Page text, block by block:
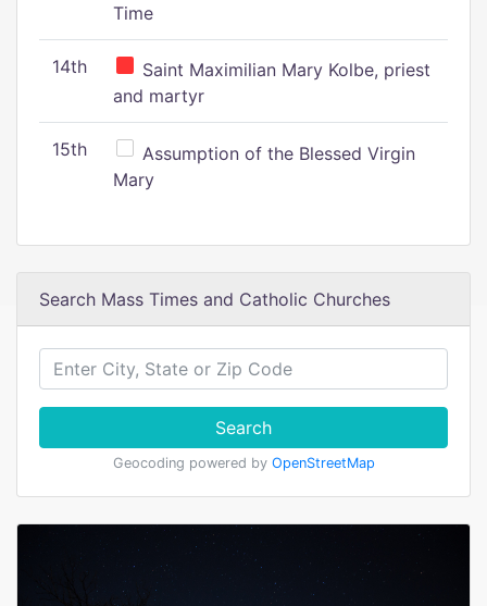
Time
14th
Saint Maximilian Mary Kolbe, priest
and martyr
15th
Assumption of the Blessed Virgin
Mary
Search Mass Times and Catholic Churches
Search
Geocoding powered by OpenStreetMap